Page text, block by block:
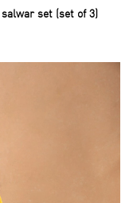
set (set of 3)